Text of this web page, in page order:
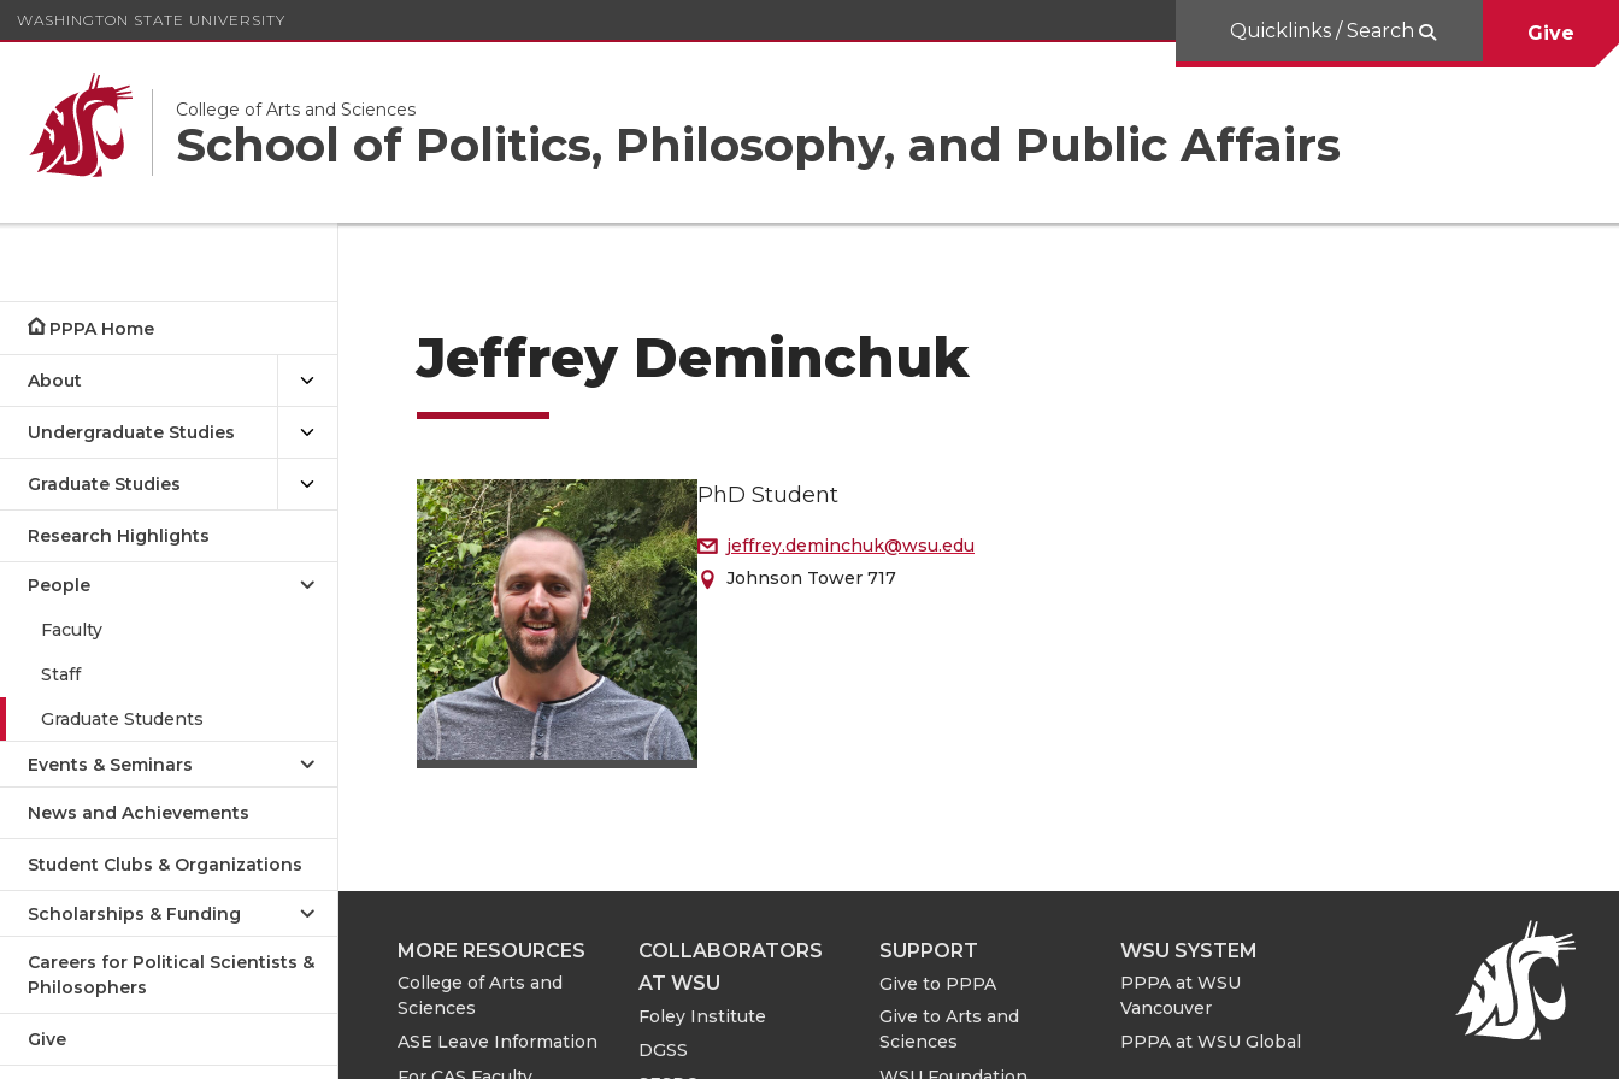
WASHINGTON STATE UNIVERSITY
College of Arts and Sciences
School of Politics, Philosophy, and Public Affairs
Quicklinks / Search Give
PPPA Home
About
Undergraduate Studies
Graduate Studies
Research Highlights
People
Faculty
Staff
Graduate Students
Events & Seminars
News and Achievements
Student Clubs & Organizations
Scholarships & Funding
Careers for Political Scientists &
Philosophers
Give
Jeffrey Deminchuk
PhD Student
jeffrey.deminchuk@wsu.edu
Johnson Tower 717
MORE RESOURCES
College of Arts and
Sciences
ASE Leave Information
COLLABORATORS
AT WSU
Foley Institute
DGSS
SUPPORT
Give to PPPA
Give to Arts and
Sciences
WSU SYSTEM
PPPA at WSU
Vancouver
PPPA at WSU Global